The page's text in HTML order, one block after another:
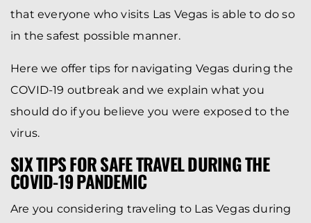
that everyone who visits Las Vegas is able to do so
in the safest possible manner.
Here we offer tips for navigating Vegas during the
COVID-19 outbreak and we explain what you
should do if you believe you were exposed to the
virus.
SIX TIPS FOR SAFE TRAVEL DURING THE
COVID-19 PANDEMIC
Are you considering traveling to Las Vegas during